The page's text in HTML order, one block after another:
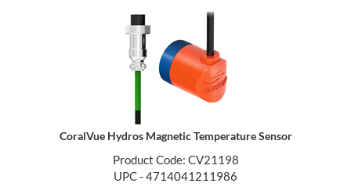
CoralVue Hydros Magnetic Temperature Sensor
Product Code: CV21198
UPC - 4714041211986